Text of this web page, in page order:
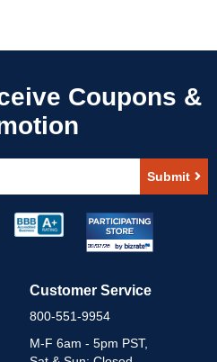
Submit
Customer Service
800-551-9954
M-F 6am - 5pm PST,